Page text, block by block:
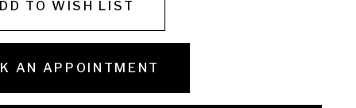
TO WISH LIST
AN APPOINTMENT